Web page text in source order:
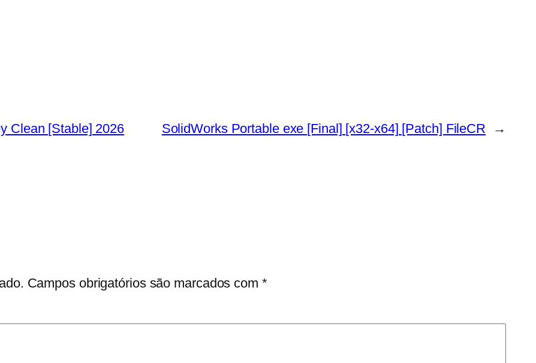
Clean [Stable] 2026 SolidWorks Portable exe [Final] [x32-x64] [Patch] FileCR →
Campos obrigatórios são marcados com *